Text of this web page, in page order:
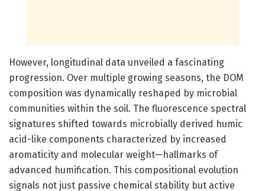
However, longitudinal data unveiled a fascinating
progression. Over multiple growing seasons, the DOM
composition was dynamically reshaped by microbial
communities within the soil. The fluorescence spectral
signatures shifted towards microbially derived humic
acid-like components characterized by increased
aromaticity and molecular weight—hallmarks of
advanced humification. This compositional evolution
signals not just passive chemical stability but active